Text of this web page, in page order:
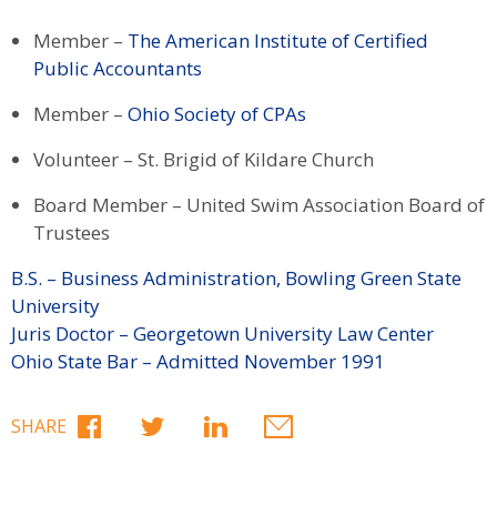
Member – The American Institute of Certified
Public Accountants
Member – Ohio Society of CPAs
Volunteer – St. Brigid of Kildare Church
Board Member – United Swim Association Board of
Trustees
B.S. – Business Administration, Bowling Green State
University
Juris Doctor – Georgetown University Law Center
Ohio State Bar – Admitted November 1991
SHARE